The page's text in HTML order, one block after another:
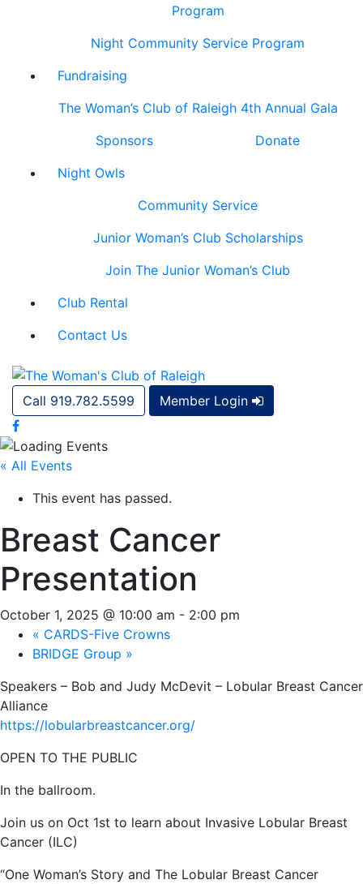
Program
Night Community Service Program
Fundraising
The Woman’s Club of Raleigh 4th Annual Gala
Sponsors
Donate
Night Owls
Community Service
Junior Woman’s Club Scholarships
Join The Junior Woman’s Club
Club Rental
Contact Us
Call 919.782.5599 Member Login
« All Events
This event has passed.
Breast Cancer
Presentation
October 1, 2025 @ 10:00 am - 2:00 pm
« CARDS-Five Crowns
BRIDGE Group »
Speakers – Bob and Judy McDevit – Lobular Breast Cancer
Alliance
https://lobularbreastcancer.org/
OPEN TO THE PUBLIC
In the ballroom.
Join us on Oct 1st to learn about Invasive Lobular Breast
Cancer (ILC)
“One Woman’s Story and The Lobular Breast Cancer